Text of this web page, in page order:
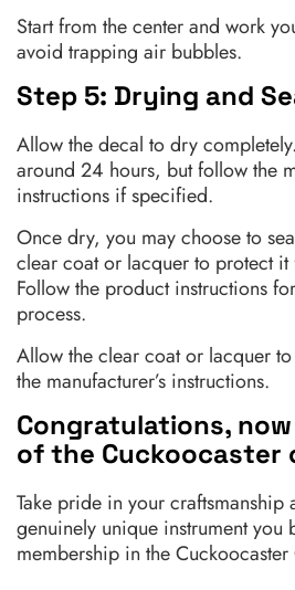
Start from the center and work
avoid trapping air bubbles.
Step 5: Drying and
Allow the decal to dry
around 24 hours, but follow the
instructions if specified.
Once dry, you may choose to
clear coat or lacquer to protect it
Follow the product instructions
process.
Allow the clear coat or lacquer
the manufacturer’s instructions.
Congratulations,
of the Cuckoocaster
Take pride in your craftsmanship
genuinely unique instrument you
membership in the Cuckoocaster